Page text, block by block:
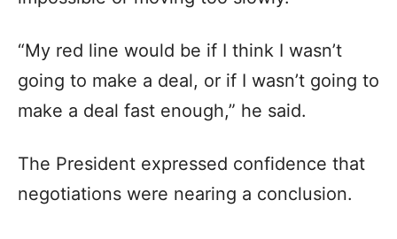
“My red line would be if I think I wasn’t
going to make a deal, or if I wasn’t going to
make a deal fast enough,” he said.
The President expressed confidence that
negotiations were nearing a conclusion.